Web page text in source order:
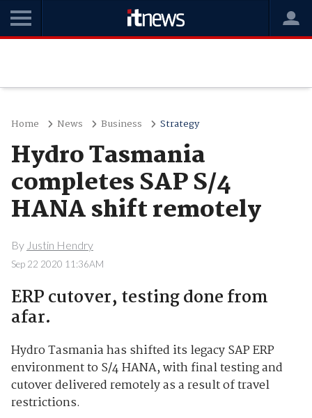
Home News Business Strategy
Hydro Tasmania
completes SAP S/4
HANA shift remotely
By Justin Hendry
Sep 22 2020 11:36AM
ERP cutover, testing done from
afar.
Hydro Tasmania has shifted its legacy SAP ERP
environment to S/4 HANA, with final testing and
cutover delivered remotely as a result of travel
restrictions.